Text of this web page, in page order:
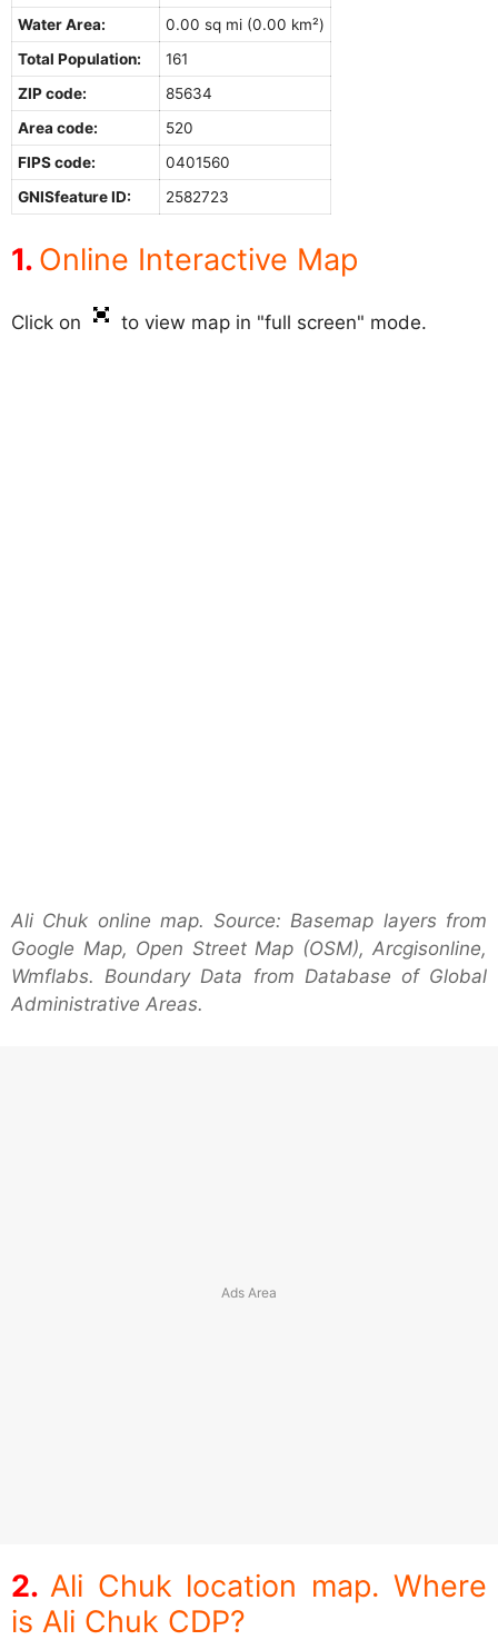
Water Area:
0.00 sq mi (0.00 km²)
Total Population:
161
ZIP code:
85634
Area code:
520
FIPS code:
0401560
GNISfeature ID:
2582723
Online Interactive Map
Click on to view map in "full screen" mode.
Ali Chuk online map. Source: Basemap layers from
Google Map, Open Street Map (OSM), Arcgisonline,
Wmflabs. Boundary Data from Database of Global
Administrative Areas.
Ali Chuk location map. Where
is Ali Chuk CDP?